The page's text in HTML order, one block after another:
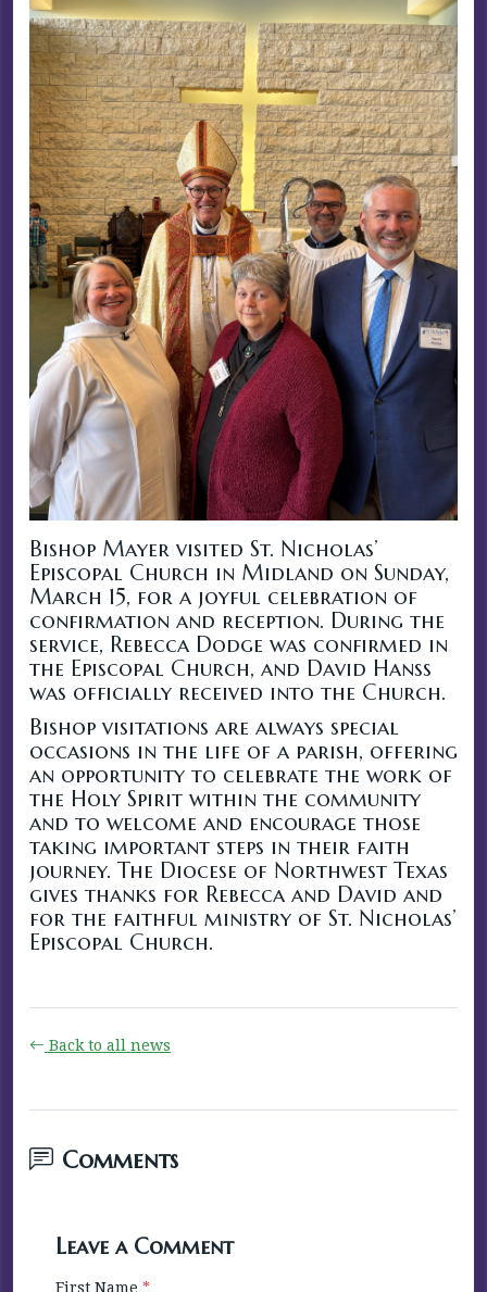
Bishop Mayer visited St. Nicholas’
Episcopal Church in Midland on Sunday,
March 15, for a joyful celebration of
confirmation and reception. During the
service, Rebecca Dodge was confirmed in
the Episcopal Church, and David Hanss
was officially received into the Church.
Bishop visitations are always special
occasions in the life of a parish, offering
an opportunity to celebrate the work of
the Holy Spirit within the community
and to welcome and encourage those
taking important steps in their faith
journey. The Diocese of Northwest Texas
gives thanks for Rebecca and David and
for the faithful ministry of St. Nicholas’
Episcopal Church.
Back to all news
Comments
Leave a Comment
First Name *